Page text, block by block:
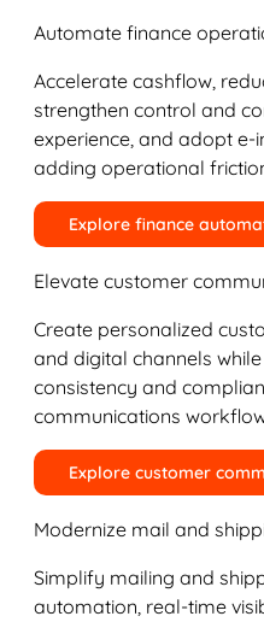
Automate finance
Accelerate cashflow,
strengthen control and
experience, and adopt e-
adding operational
Explore finance
Elevate customer
Create personalized
and digital channels
consistency and
communications
Explore customer
Modernize mail and
Simplify mailing and
automation, real-time